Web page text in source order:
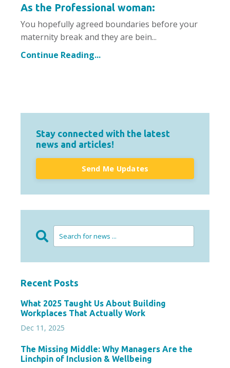
As the Professional woman:
You hopefully agreed boundaries before your
maternity break and they are bein...
Continue Reading...
Stay connected with the latest
news and articles!
Send Me Updates
Recent Posts
What 2025 Taught Us About Building
Workplaces That Actually Work
Dec 11, 2025
The Missing Middle: Why Managers Are the
Linchpin of Inclusion & Wellbeing